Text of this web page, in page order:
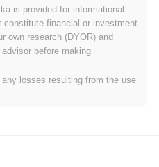
~87.67% below its ATH .
compared to the
has gained 0.00%,
market which posted a
lag in PEPEMINER's price action
is provided for informational
constitute financial or investment
own research (DYOR) and
before making
losses resulting from the use